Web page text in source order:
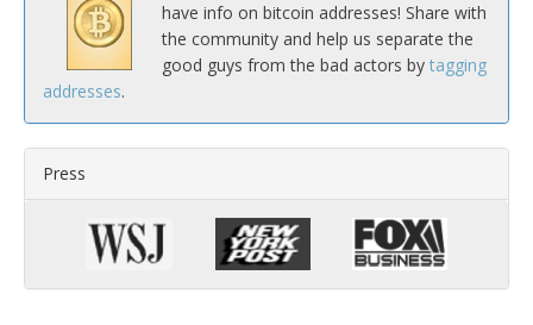
have info on bitcoin addresses! Share with
the community and help us separate the
good guys from the bad actors by tagging
addresses.
Press